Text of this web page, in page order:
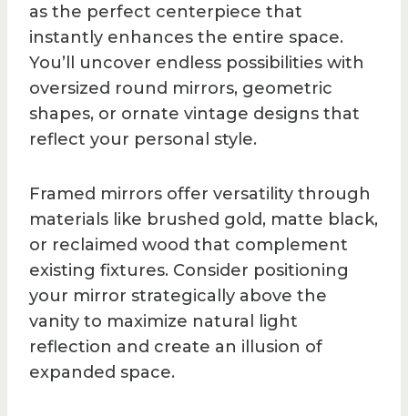
as the perfect centerpiece that
instantly enhances the entire space.
You’ll uncover endless possibilities with
oversized round mirrors, geometric
shapes, or ornate vintage designs that
reflect your personal style.
Framed mirrors offer versatility through
materials like brushed gold, matte black,
or reclaimed wood that complement
existing fixtures. Consider positioning
your mirror strategically above the
vanity to maximize natural light
reflection and create an illusion of
expanded space.